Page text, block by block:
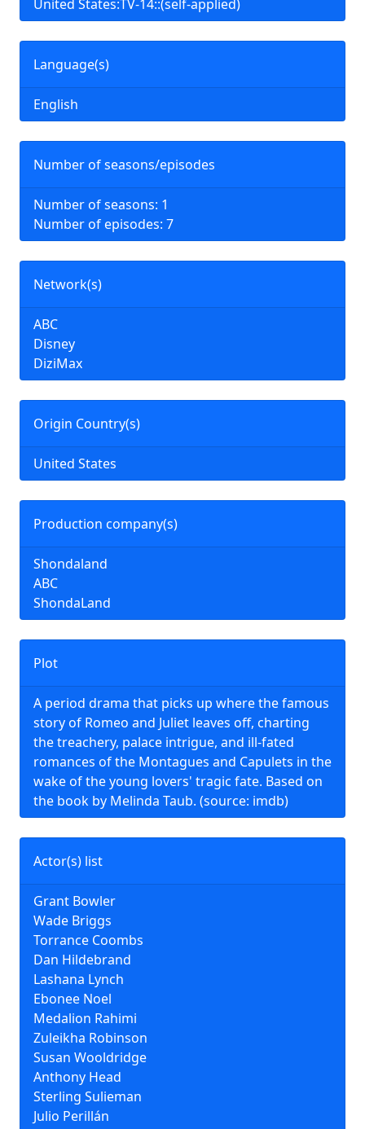
Plot
A period drama that picks up where the famous
story of Romeo and Juliet leaves off, charting
the treachery, palace intrigue, and ill-fated
romances of the Montagues and Capulets in the
wake of the young lovers' tragic fate. Based on
the book by Melinda Taub. (source: imdb)
United States:TV-14::(self-applied)
Language(s)
English
Number of seasons/episodes
Number of seasons: 1
Number of episodes: 7
Network(s)
ABC
Disney
DiziMax
Origin Country(s)
United States
Actor(s) list
Grant Bowler
Wade Briggs
Torrance Coombs
Dan Hildebrand
Lashana Lynch
Ebonee Noel
Medalion Rahimi
Zuleikha Robinson
Susan Wooldridge
Anthony Head
Sterling Sulieman
Julio Perillán
Production company(s)
Shondaland
ABC
ShondaLand